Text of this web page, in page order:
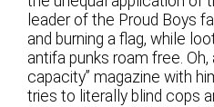
leader of the Proud Boys
and burning a flag, while
antifa punks roam free. Oh,
capacity” magazine with
tries to literally blind cops